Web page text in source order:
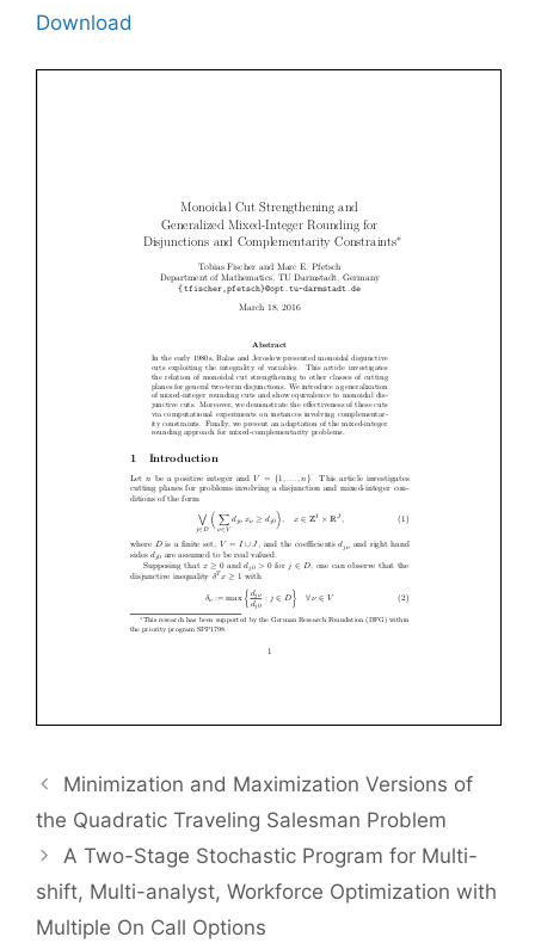
Download
Minimization and Maximization Versions of
the Quadratic Traveling Salesman Problem
A Two-Stage Stochastic Program for Multi-
shift, Multi-analyst, Workforce Optimization with
Multiple On Call Options